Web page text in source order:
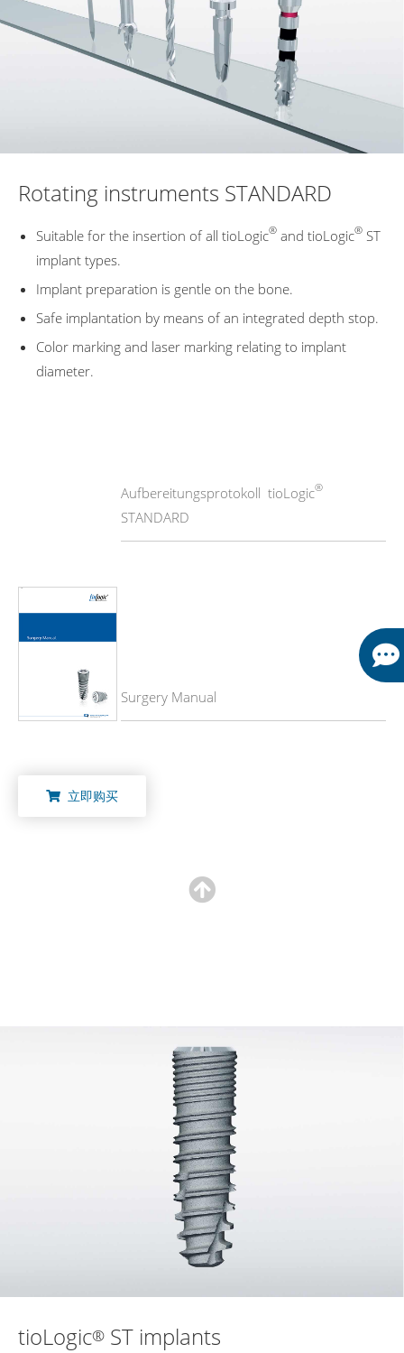
Rotating instruments STANDARD
Suitable for the insertion of all tioLogic® and tioLogic® ST
implant types.
Implant preparation is gentle on the bone.
Safe implantation by means of an integrated depth stop.
Color marking and laser marking relating to implant
diameter.
Aufbereitungsprotokoll tioLogic®
STANDARD
Surgery Manual
立即购买
tioLogic® ST implants